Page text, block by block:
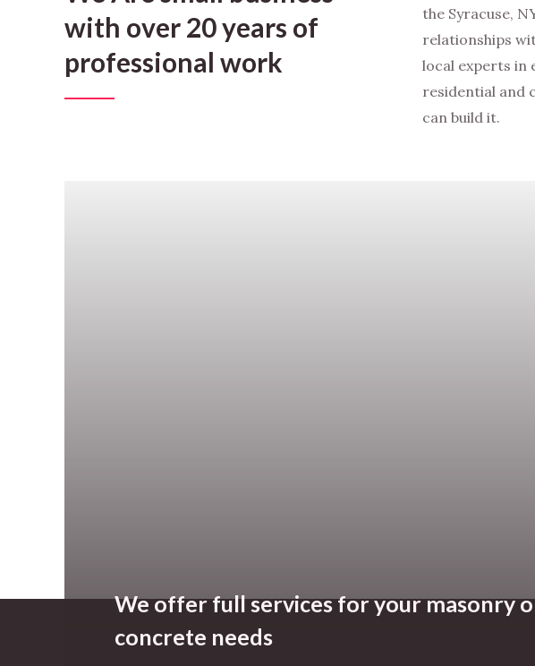
with over 20 years of
professional work
the Syracuse,
relationships
local experts in
residential and
can build it.
We offer full services for your masonry
concrete needs